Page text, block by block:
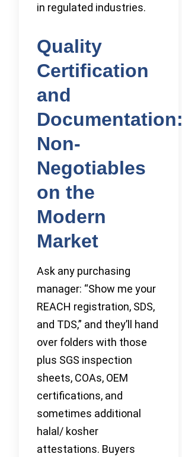
in regulated industries.
Quality
Certification
and
Documentation:
Non-
Negotiables
on the
Modern
Market
Ask any purchasing
manager: “Show me your
REACH registration, SDS,
and TDS,” and they’ll hand
over folders with those
plus SGS inspection
sheets, COAs, OEM
certifications, and
sometimes additional
halal/ kosher
attestations. Buyers